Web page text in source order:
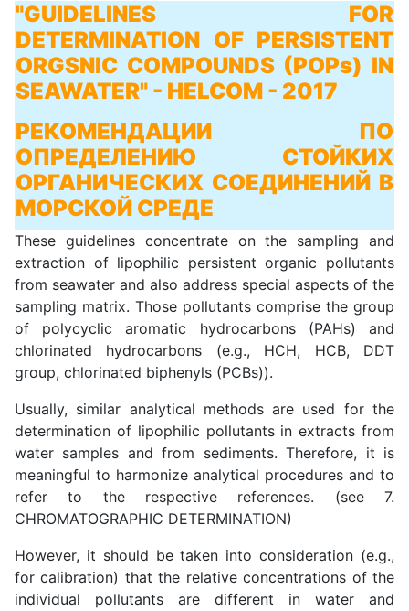
"GUIDELINES FOR
DETERMINATION OF PERSISTENT
ORGSNIC COMPOUNDS (POPs) IN
SEAWATER" - HELCOM - 2017
РЕКОМЕНДАЦИИ ПО
ОПРЕДЕЛЕНИЮ СТОЙКИХ
ОРГАНИЧЕСКИХ СОЕДИНЕНИЙ В
МОРСКОЙ СРЕДЕ
These guidelines concentrate on the sampling and
extraction of lipophilic persistent organic pollutants
from seawater and also address special aspects of the
sampling matrix. Those pollutants comprise the group
of polycyclic aromatic hydrocarbons (PAHs) and
chlorinated hydrocarbons (e.g., HCH, HCB, DDT
group, chlorinated biphenyls (PCBs)).
Usually, similar analytical methods are used for the
determination of lipophilic pollutants in extracts from
water samples and from sediments. Therefore, it is
meaningful to harmonize analytical procedures and to
refer to the respective references. (see 7.
CHROMATOGRAPHIC DETERMINATION)
However, it should be taken into consideration (e.g.,
for calibration) that the relative concentrations of the
individual pollutants are different in water and